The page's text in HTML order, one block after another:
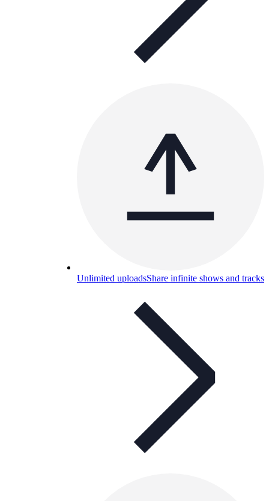
Unlimited uploadsShare infinite shows and tracks